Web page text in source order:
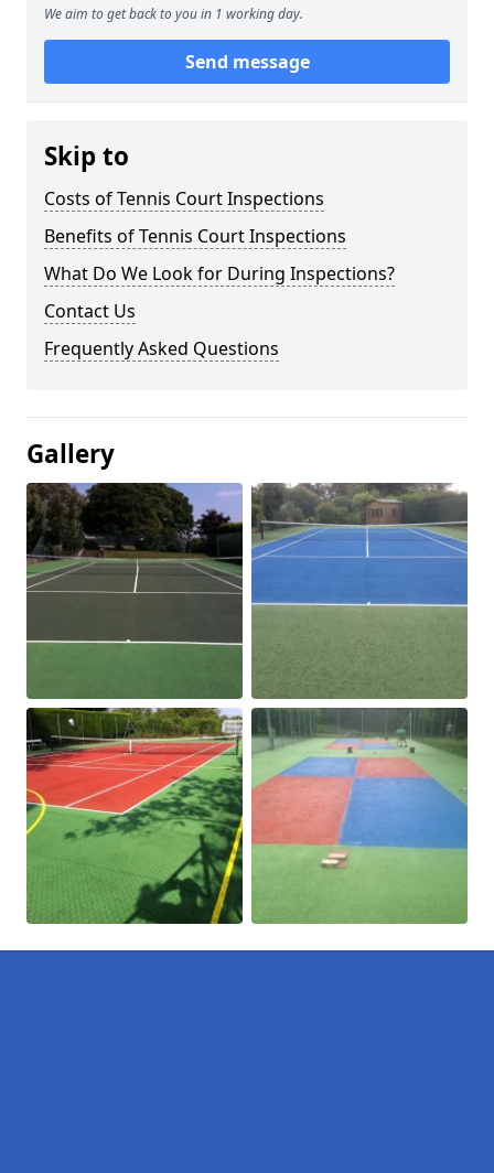
We aim to get back to you in 1 working day.
Send message
Skip to
Costs of Tennis Court Inspections
Benefits of Tennis Court Inspections
What Do We Look for During Inspections?
Contact Us
Frequently Asked Questions
Gallery